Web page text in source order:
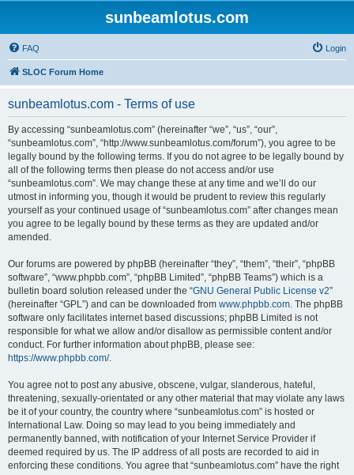
sunbeamlotus.com
FAQ Login
SLOC Forum Home
sunbeamlotus.com - Terms of use
By accessing “sunbeamlotus.com” (hereinafter “we”, “us”, “our”,
“sunbeamlotus.com”, “http://www.sunbeamlotus.com/forum”), you agree to be
legally bound by the following terms. If you do not agree to be legally bound by
all of the following terms then please do not access and/or use
“sunbeamlotus.com”. We may change these at any time and we’ll do our
utmost in informing you, though it would be prudent to review this regularly
yourself as your continued usage of “sunbeamlotus.com” after changes mean
you agree to be legally bound by these terms as they are updated and/or
amended.
Our forums are powered by phpBB (hereinafter “they”, “them”, “their”, “phpBB
software”, “www.phpbb.com”, “phpBB Limited”, “phpBB Teams”) which is a
bulletin board solution released under the “GNU General Public License v2”
(hereinafter “GPL”) and can be downloaded from www.phpbb.com. The phpBB
software only facilitates internet based discussions; phpBB Limited is not
responsible for what we allow and/or disallow as permissible content and/or
conduct. For further information about phpBB, please see:
https://www.phpbb.com/.
You agree not to post any abusive, obscene, vulgar, slanderous, hateful,
threatening, sexually-orientated or any other material that may violate any laws
be it of your country, the country where “sunbeamlotus.com” is hosted or
International Law. Doing so may lead to you being immediately and
permanently banned, with notification of your Internet Service Provider if
deemed required by us. The IP address of all posts are recorded to aid in
enforcing these conditions. You agree that “sunbeamlotus.com” have the right